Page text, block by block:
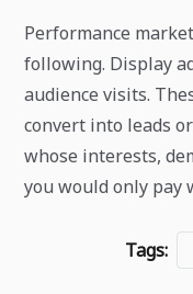
Performance
following. Display
audience visits.
convert into leads
whose interests,
you would only pay
Tags: